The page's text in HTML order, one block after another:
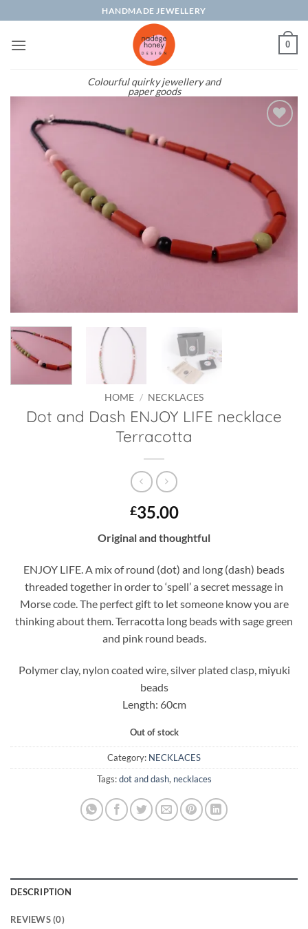
to
content
HANDMADE JEWELLERY
Colourful quirky jewellery and
paper goods
0
HOME / NECKLACES
Dot and Dash ENJOY LIFE necklace
Terracotta
£35.00
Original and thoughtful
ENJOY LIFE. A mix of round (dot) and long (dash) beads
threaded together in order to ‘spell’ a secret message in
Morse code. The perfect gift to let someone know you are
thinking about them. Terracotta long beads with sage green
and pink round beads.
Polymer clay, nylon coated wire, silver plated clasp, miyuki
beads
Length: 60cm
Out of stock
Category: NECKLACES
Tags:dot and dash, necklaces
DESCRIPTION
REVIEWS (0)